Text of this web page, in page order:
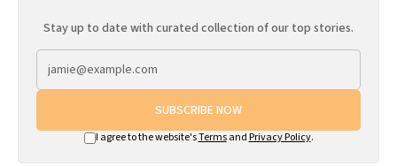
Stay up to date with curated collection of our top stories.
SUBSCRIBE NOW
I agree to the website'sTermsand Privacy Policy.